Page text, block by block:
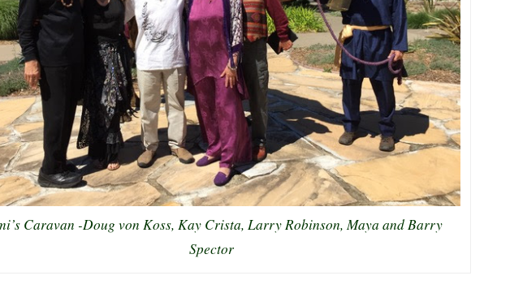
Caravan -Doug von Koss, Kay Crista, Larry Robinson, Maya and Barry
Spector